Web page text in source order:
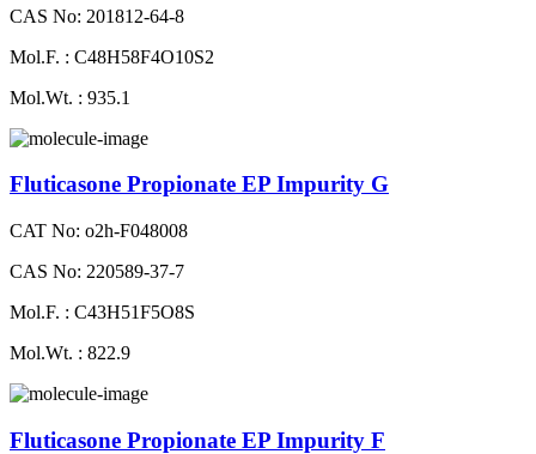
CAS No: 201812-64-8
Mol.F. : C48H58F4O10S2
Mol.Wt. : 935.1
Fluticasone Propionate EP Impurity G
CAT No: o2h-F048008
CAS No: 220589-37-7
Mol.F. : C43H51F5O8S
Mol.Wt. : 822.9
Fluticasone Propionate EP Impurity F